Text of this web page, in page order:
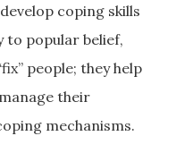
coping skills
to popular belief,
people; they help
their
mechanisms.